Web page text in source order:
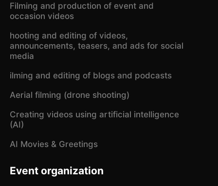
Filming and production of event and
occasion videos
hooting and editing of videos,
announcements, teasers, and ads for social
media
ilming and editing of blogs and podcasts
Aerial filming (drone shooting)
Creating videos using artificial intelligence
(AI)
AI Movies & Greetings
Event organization